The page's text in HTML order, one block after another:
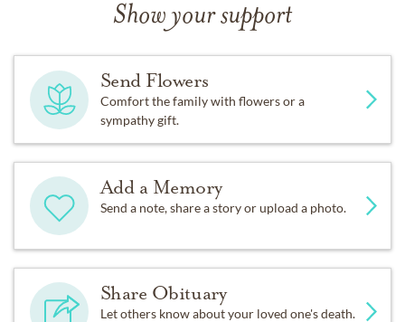
Show your support
Send Flowers
Comfort the family with flowers or a
sympathy gift.
Add a Memory
Send a note, share a story or upload a photo.
Share Obituary
Let others know about your loved one's death.